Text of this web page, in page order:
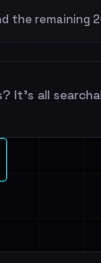
the remaining
all